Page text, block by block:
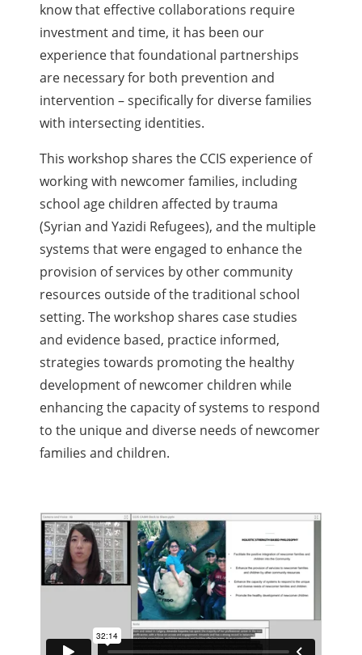
know that effective collaborations require
investment and time, it has been our
experience that foundational partnerships
are necessary for both prevention and
intervention – specifically for diverse families
with intersecting identities.
This workshop shares the CCIS experience of
working with newcomer families, including
school age children affected by trauma
(Syrian and Yazidi Refugees), and the multiple
systems that were engaged to enhance the
provision of services by other community
resources outside of the traditional school
setting. The workshop shares case studies
and evidence based, practice informed,
strategies towards promoting the healthy
development of newcomer children while
enhancing the capacity of systems to respond
to the unique and diverse needs of newcomer
families and children.